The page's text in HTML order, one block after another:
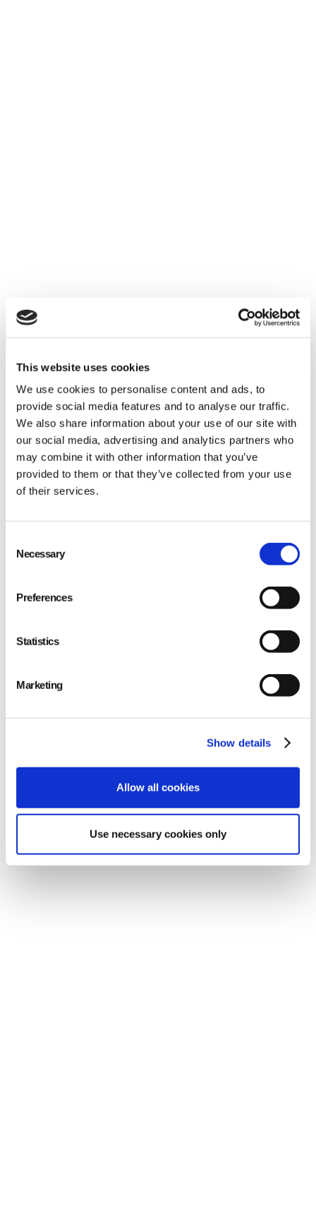
This website uses cookies
We use cookies to personalise content and ads, to
provide social media features and to analyse our traffic.
We also share information about your use of our site with
our social media, advertising and analytics partners who
may combine it with other information that you’ve
provided to them or that they’ve collected from your use
of their services.
Selection
Necessary
Preferences
Statistics
Marketing
Show details
Allow all cookies
Use necessary cookies only
Identify your baseline
and improve
Making quality
measurable = Making
suppliers accountable